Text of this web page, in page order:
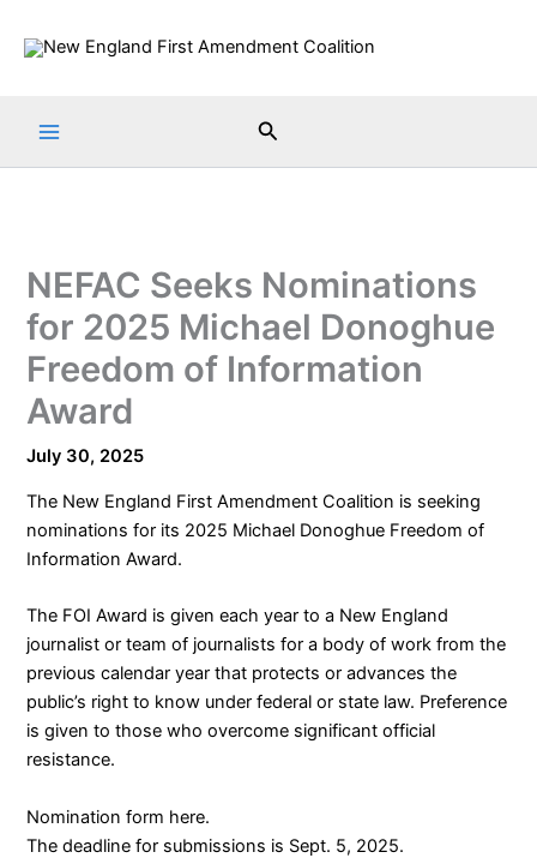
Search
NEFAC Seeks Nominations
for 2025 Michael Donoghue
Freedom of Information
Award
July 30, 2025
The New England First Amendment Coalition is seeking
nominations for its 2025 Michael Donoghue Freedom of
Information Award.
The FOI Award is given each year to a New England
journalist or team of journalists for a body of work from the
previous calendar year that protects or advances the
public’s right to know under federal or state law. Preference
is given to those who overcome significant official
resistance.
Nomination form here.
The deadline for submissions is Sept. 5, 2025.